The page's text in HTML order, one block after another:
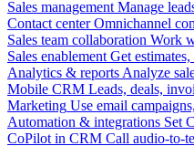
Sales management Manage
Contact center Omnichannel
Sales team collaboration Work
Sales enablement Get
Analytics & reports Analyze
Mobile CRM Leads, deals,
Marketing Use email
Automation & integrations Set
CoPilot in CRM Call audio-to-